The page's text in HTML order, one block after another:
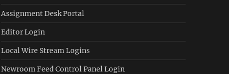
Assignment Desk Portal
Editor Login
Local Wire Stream Logins
Newroom Feed Control Panel Login